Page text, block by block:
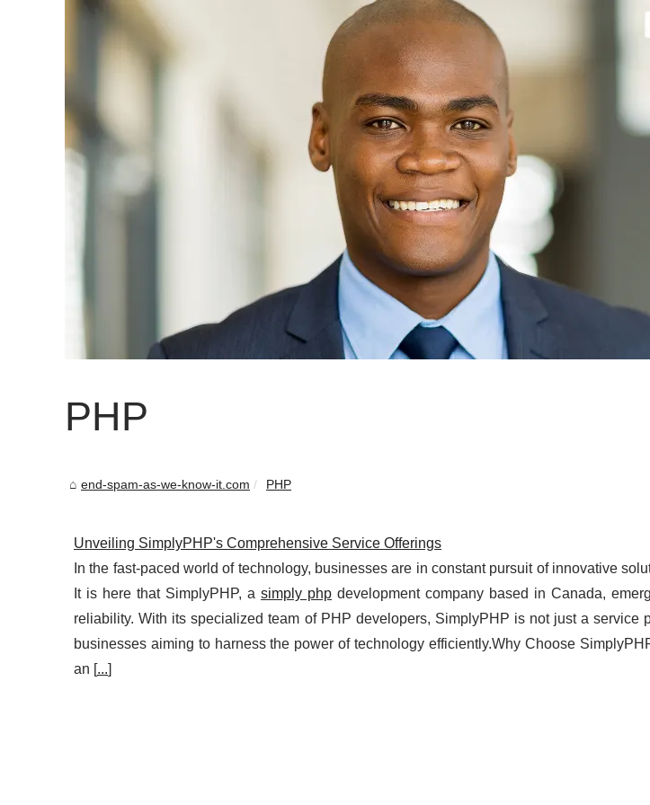
PHP
end-spam-as-we-know-it.com PHP
Unveiling SimplyPHP's Comprehensive Service Offerings
In the fast-paced world of technology, businesses are in constant pursuit of innovative
It is here that SimplyPHP, a simply php development company based in Canada,
reliability. With its specialized team of PHP developers, SimplyPHP is not just a service
businesses aiming to harness the power of technology efficiently.Why Choose
an [...]